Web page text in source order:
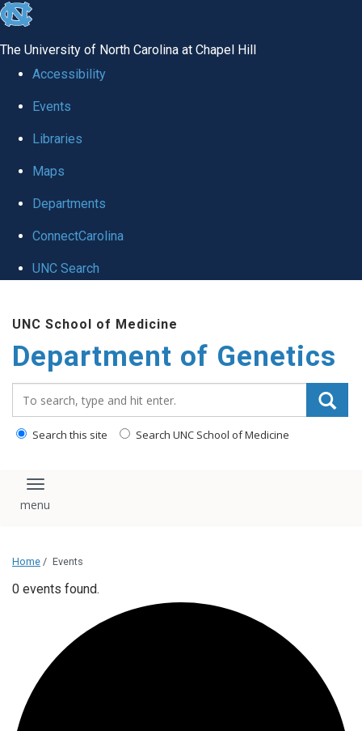
skip
global
The University of North Carolina at Chapel Hill
Accessibility
Events
Libraries
Maps
Departments
ConnectCarolina
UNC Search
main
content
UNC School of Medicine
Department of Genetics
Search this site Search UNC School of Medicine
Toggle navigation
Home / Events
0 events found.